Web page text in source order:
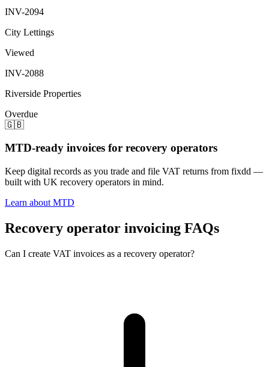
INV-2094
City Lettings
Viewed
INV-2088
Riverside Properties
Overdue
🇬🇧
MTD-ready invoices for recovery operators
Keep digital records as you trade and file VAT returns from fixdd —
built with UK recovery operators in mind.
Learn about MTD
Recovery operator invoicing FAQs
Can I create VAT invoices as a recovery operator?